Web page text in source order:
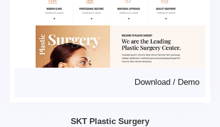
Demo
/
Download
SKT Plastic Surgery